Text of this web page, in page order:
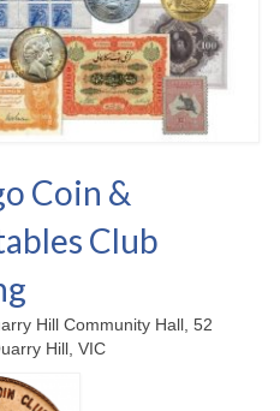
Coin &
Club
Hill Community Hall, 52
Hill, VIC